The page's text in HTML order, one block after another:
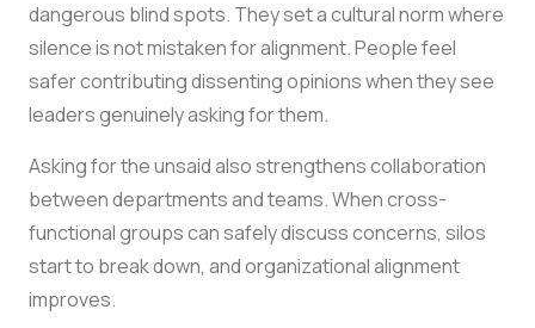
dangerous blind spots. They set a cultural norm where
silence is not mistaken for alignment. People feel
safer contributing dissenting opinions when they see
leaders genuinely asking for them.
Asking for the unsaid also strengthens collaboration
between departments and teams. When cross-
functional groups can safely discuss concerns, silos
start to break down, and organizational alignment
improves.